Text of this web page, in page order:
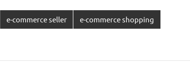
e-commerce seller e-commerce shopping